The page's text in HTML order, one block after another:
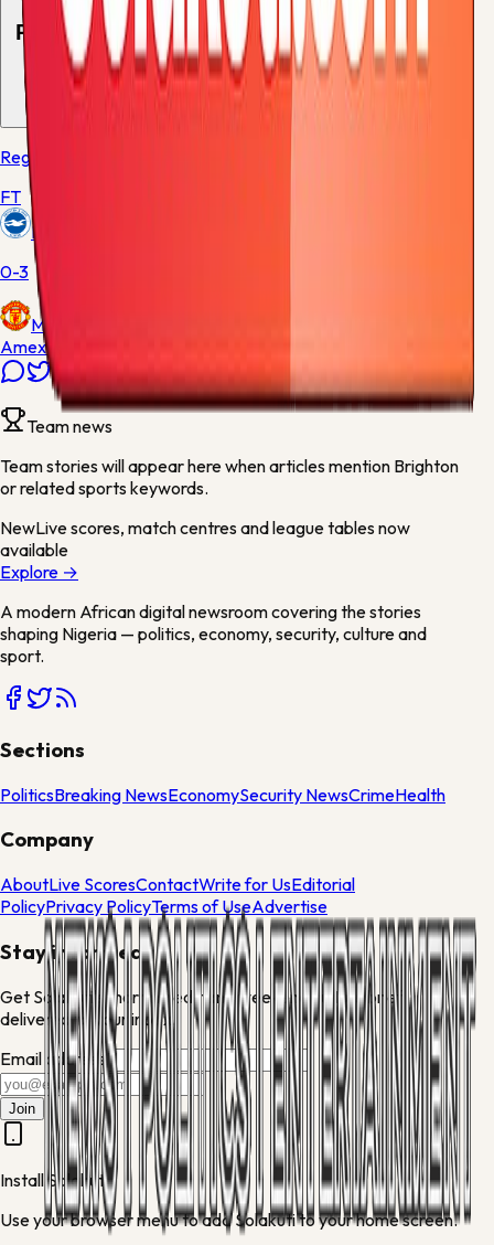
Recent results
1match
Regular Season - 38
FT
Brighton
0-3
Manchester United
Amex Stadium
Team news
Team stories will appear here when articles mention Brighton
or related sports keywords.
NewLive scores, match centres and league tables now
available
Explore →
A modern African digital newsroom covering the stories
shaping Nigeria — politics, economy, security, culture and
sport.
Sections
PoliticsBreaking NewsEconomySecurity NewsCrimeHealth
Company
AboutLive ScoresContactWrite for UsEditorial
PolicyPrivacy PolicyTerms of UseAdvertise
Stay informed
Get Solakuti's morning edit and weekend culture brief
delivered to your inbox.
Email address
Join
Install Solakuti
Use your browser menu to add Solakuti to your home screen.